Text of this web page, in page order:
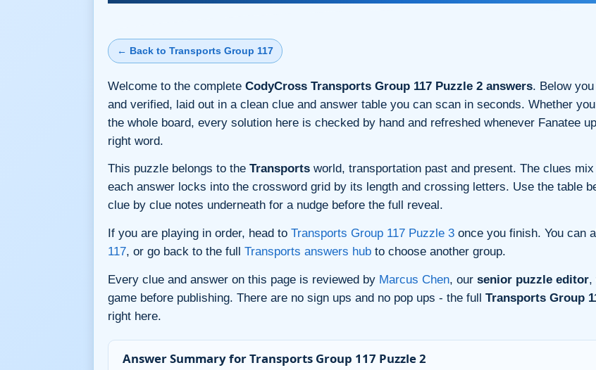
← Back to Transports Group 117
Welcome to the complete CodyCross Transports Group 117 Puzzle 2 answers. Below
and verified, laid out in a clean clue and answer table you can scan in seconds. Whether
the whole board, every solution here is checked by hand and refreshed whenever Fanatee
right word.
This puzzle belongs to the Transports world, transportation past and present. The clues
each answer locks into the crossword grid by its length and crossing letters. Use the table
clue by clue notes underneath for a nudge before the full reveal.
If you are playing in order, head to Transports Group 117 Puzzle 3 once you finish. You can
117, or go back to the full Transports answers hub to choose another group.
Every clue and answer on this page is reviewed by Marcus Chen, our senior puzzle editor,
game before publishing. There are no sign ups and no pop ups - the full Transports Group
right here.
Answer Summary for Transports Group 117 Puzzle 2